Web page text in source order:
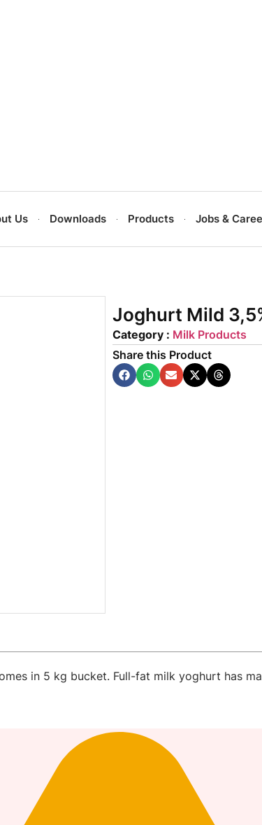
Us Downloads Products Jobs &
Joghurt Mild
Category : Milk Products
Share this Product
in 5 kg bucket. Full-fat milk yoghurt has